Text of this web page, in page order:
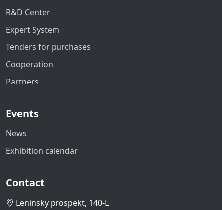
R&D Center
Expert System
Tenders for purchases
Cooperation
Partners
Events
News
Exhibition calendar
Contact
Leninsky prospekt, 140-L